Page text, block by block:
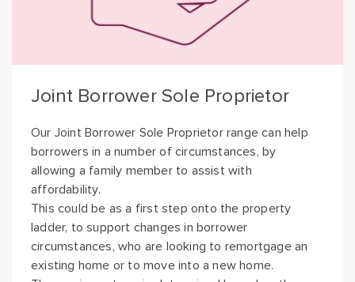
Joint Borrower Sole Proprietor
Our Joint Borrower Sole Proprietor range can help
borrowers in a number of circumstances, by
allowing a family member to assist with
affordability.
This could be as a first step onto the property
ladder, to support changes in borrower
circumstances, who are looking to remortgage an
existing home or to move into a new home.